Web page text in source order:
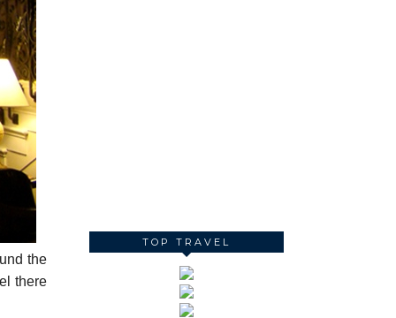
the
there
TOP TRAVEL